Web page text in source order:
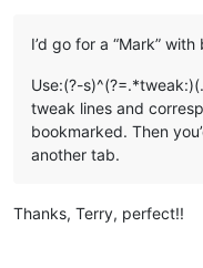
I’d go for a “Mark”
Use:(?-
tweak lines and
bookmarked. Then
another tab.
Thanks, Terry, perfect!!